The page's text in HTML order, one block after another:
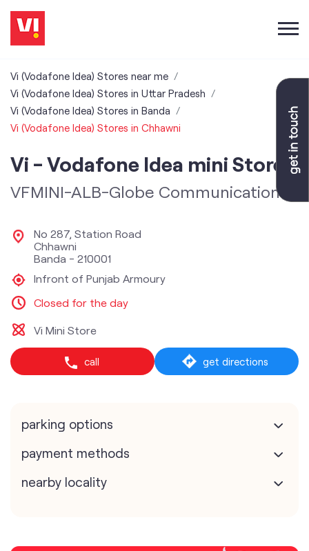
Vi (Vodafone Idea) Stores near me
Vi (Vodafone Idea) Stores in Uttar Pradesh
Vi (Vodafone Idea) Stores in Banda
Vi (Vodafone Idea) Stores in Chhawni
Vi - Vodafone Idea mini Store
VFMINI-ALB-Globe Communication
No 287, Station Road
Chhawni
Banda - 210001
Infront of Punjab Armoury
Closed for the day
Vi Mini Store
call get directions
parking options
payment methods
nearby locality